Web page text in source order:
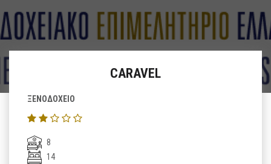
CARAVEL
ΞΕΝΟΔΟΧΕΙΟ
8
14